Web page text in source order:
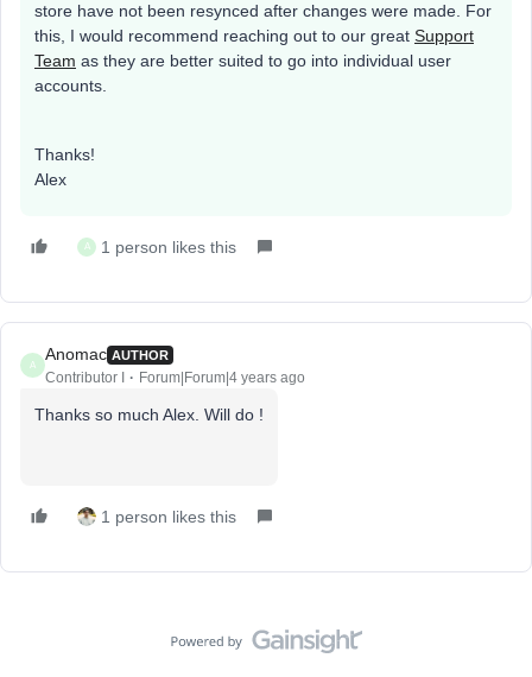
store have not been resynced after changes were made. For
this, I would recommend reaching out to our great Support
Team as they are better suited to go into individual user
accounts.
Thanks!
Alex
A 1 person likes this
A
Anomac AUTHOR
Contributor I Forum|Forum|4 years ago
Thanks so much Alex. Will do !
1 person likes this